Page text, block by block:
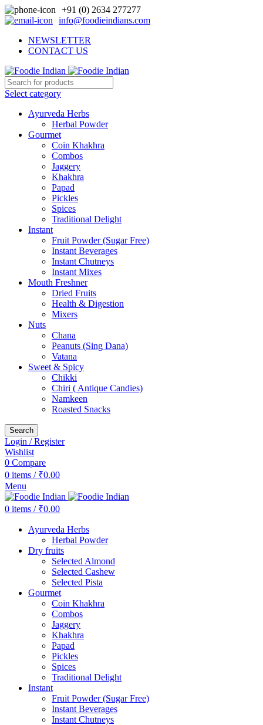
+91 (0) 2634 277277
info@foodieindians.com
NEWSLETTER
CONTACT US
Select category
Ayurveda Herbs
Herbal Powder
Gourmet
Coin Khakhra
Combos
Jaggery
Khakhra
Papad
Pickles
Spices
Traditional Delight
Instant
Fruit Powder (Sugar Free)
Instant Beverages
Instant Chutneys
Instant Mixes
Mouth Freshner
Dried Fruits
Health & Digestion
Mixers
Nuts
Chana
Peanuts (Sing Dana)
Vatana
Sweet & Spicy
Chikki
Chiri ( Antique Candies)
Namkeen
Roasted Snacks
Search
Login / Register
Wishlist
0 Compare
0 items / ₹0.00
Menu
0 items / ₹0.00
Ayurveda Herbs
Herbal Powder
Dry fruits
Selected Almond
Selected Cashew
Selected Pista
Gourmet
Coin Khakhra
Combos
Jaggery
Khakhra
Papad
Pickles
Spices
Traditional Delight
Instant
Fruit Powder (Sugar Free)
Instant Beverages
Instant Chutneys